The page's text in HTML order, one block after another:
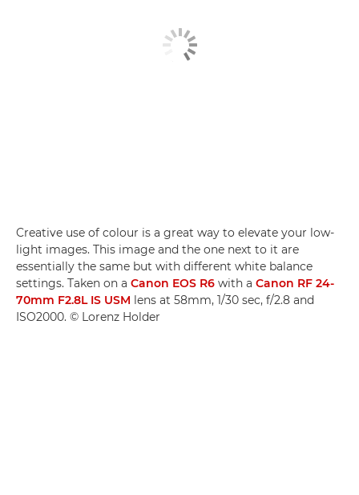
Creative use of colour is a great way to elevate your low-
light images. This image and the one next to it are
essentially the same but with different white balance
settings. Taken on a Canon EOS R6 with a Canon RF 24-
70mm F2.8L IS USM lens at 58mm, 1/30 sec, f/2.8 and
ISO2000. © Lorenz Holder